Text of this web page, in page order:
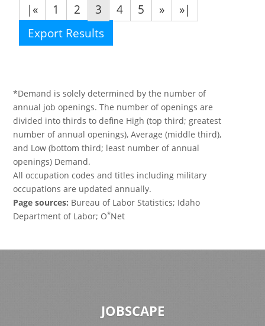
|«
1 2 3 4 5 »
»|
Export Results
*Demand is solely determined by the number of
annual job openings. The number of openings are
divided into thirds to define High (top third; greatest
number of annual openings), Average (middle third),
and Low (bottom third; least number of annual
openings) Demand.
All occupation codes and titles including military
occupations are updated annually.
Page sources: Bureau of Labor Statistics; Idaho
Department of Labor; O*Net
JOBSCAPE